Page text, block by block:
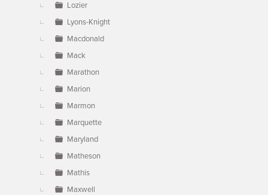
Lozier
Lyons-Knight
Macdonald
Mack
Marathon
Marion
Marmon
Marquette
Maryland
Matheson
Mathis
Maxwell